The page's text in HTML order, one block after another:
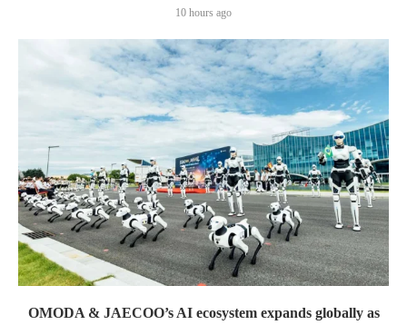
10 hours ago
OMODA & JAECOO’s AI ecosystem expands globally as